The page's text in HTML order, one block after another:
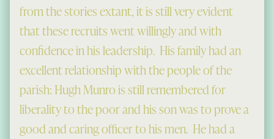
from the stories extant, it is still very evident
that these recruits went willingly and with
confidence in his leadership. His family had an
excellent relationship with the people of the
parish: Hugh Munro is still remembered for
liberality to the poor and his son was to prove a
good and caring officer to his men. He had a